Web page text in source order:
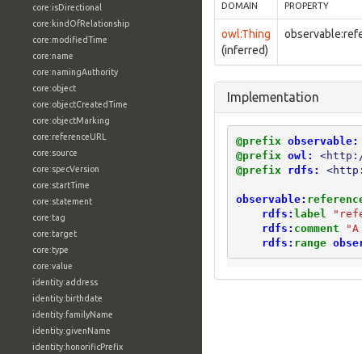
core:isDirectional
core:kindOfRelationship
core:modifiedTime
core:name
core:namingAuthority
core:object
core:objectCreatedTime
core:objectMarking
core:referenceURL
core:source
core:specVersion
core:startTime
core:statement
core:tag
core:target
core:type
core:value
identity:address
identity:birthdate
identity:familyName
identity:givenName
identity:honorificPrefix
DOMAIN PROPERTY
owl:Thing
(inferred)
Implementation
@prefix observable:
@prefix owl:
@prefix
rdfs:
observable:
rdfs: label
rdfs: comment
rdfs: range